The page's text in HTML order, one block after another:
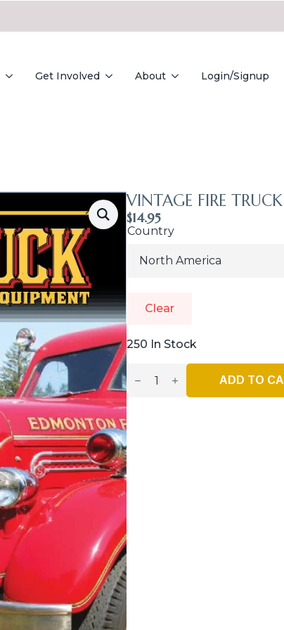
Get Involved About Login/Signup
VINTAGE FIRE
$14.95
Country
Clear
250 In Stock
Fire
Truck
Issue
#44
–
Jan
/
Feb
2023
Quantity
ADD TO